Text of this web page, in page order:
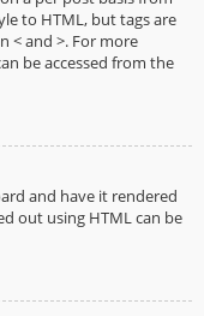
to HTML, but tags are
< and >. For more
be accessed from the
and have it rendered
out using HTML can be